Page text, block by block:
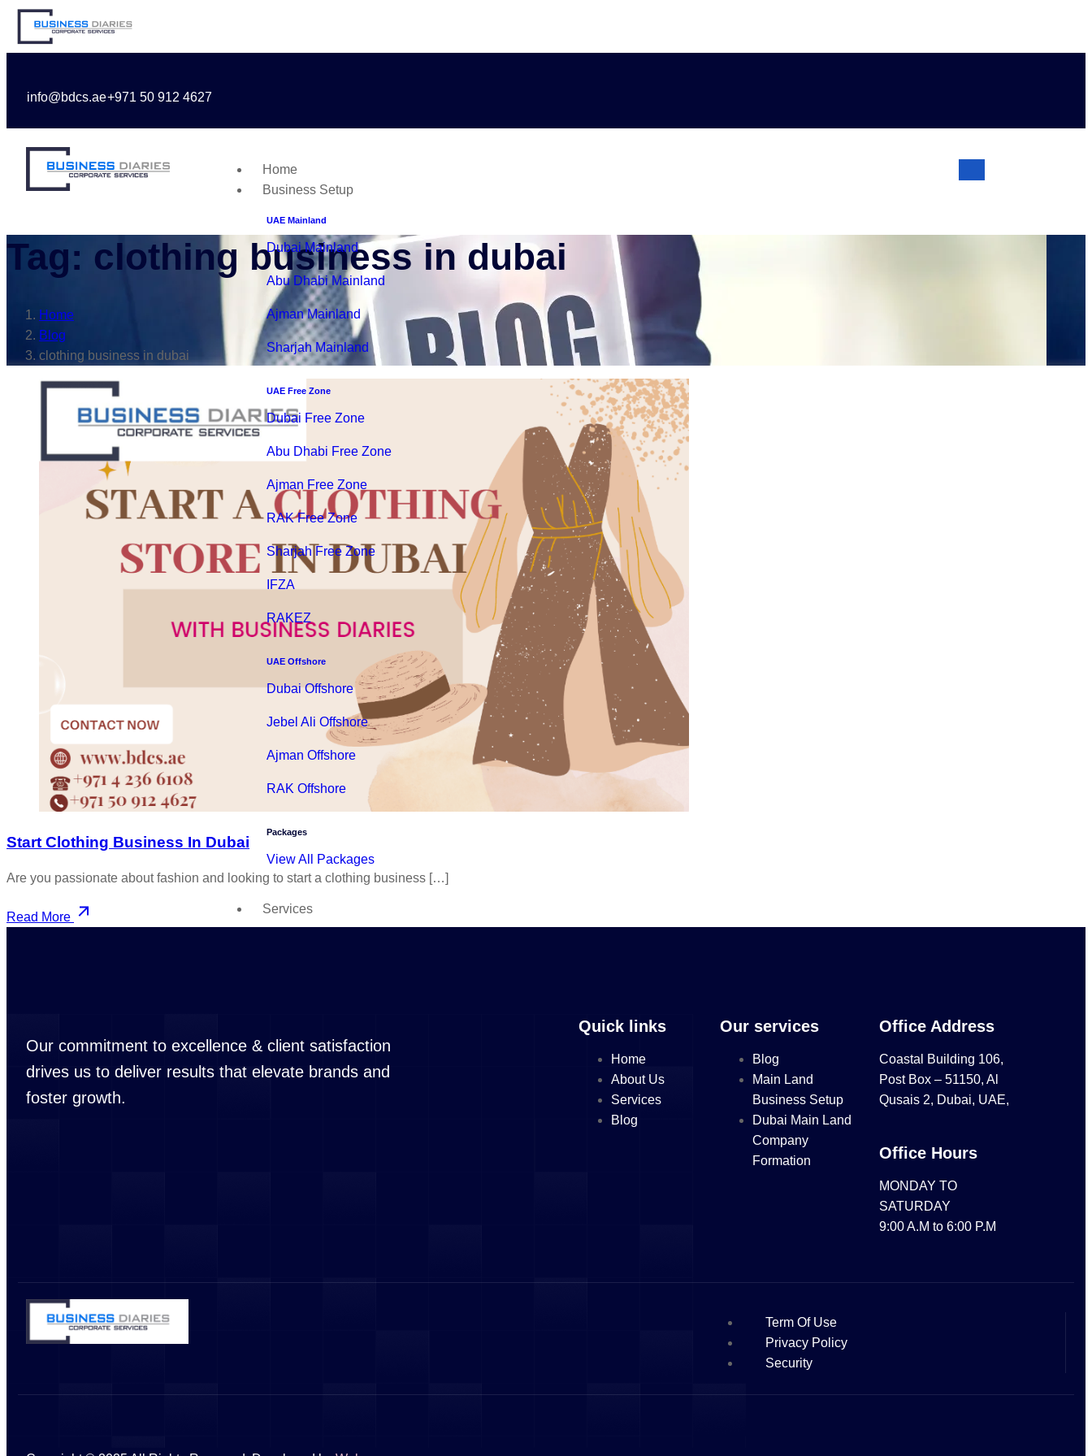
info@bdcs.ae+971 50 912 4627
Home
Business Setup
UAE Mainland
Dubai Mainland
Abu Dhabi Mainland
Ajman Mainland
Sharjah Mainland
UAE Free Zone
Dubai Free Zone
Abu Dhabi Free Zone
Ajman Free Zone
RAK Free Zone
Sharjah Free Zone
IFZA
RAKEZ
UAE Offshore
Dubai Offshore
Jebel Ali Offshore
Ajman Offshore
RAK Offshore
Packages
View All Packages
Services
Industrial Trade License
Tag: clothing business in dubai
Home
Blog
clothing business in dubai
Start Clothing Business In Dubai
Are you passionate about fashion and looking to start a clothing business […]
Read More
Our commitment to excellence & client satisfaction
drives us to deliver results that elevate brands and
foster growth.
Quick links
Home
About Us
Services
Blog
Our services
Blog
Main Land
Business Setup
Dubai Main Land
Company
Formation
Office Address
Coastal Building 106,
Post Box – 51150, Al
Qusais 2, Dubai, UAE,
Office Hours
MONDAY TO
SATURDAY
9:00 A.M to 6:00 P.M
Term Of Use
Privacy Policy
Security